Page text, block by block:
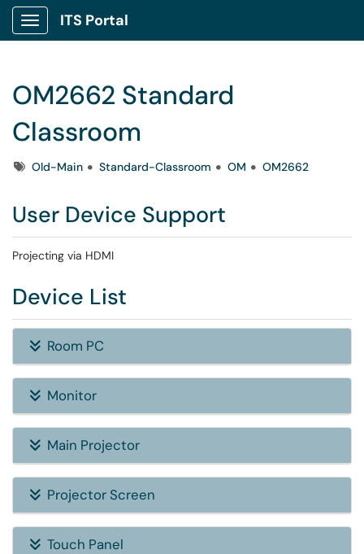
Show Applications Menu
ITS Portal
OM2662 Standard
Classroom
TagsOld-Main Standard-Classroom OM OM2662
User Device Support
Projecting via HDMI
Device List
Room PC
Monitor
Main Projector
Projector Screen
Touch Panel